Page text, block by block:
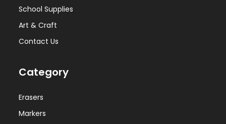
School Supplies
Art & Craft
Contact Us
Category
Erasers
Markers